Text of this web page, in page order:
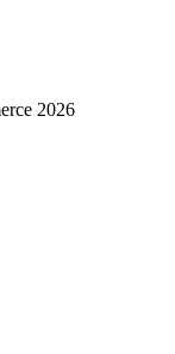
2026